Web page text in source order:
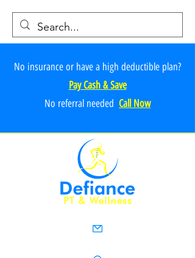
No insurance or have a high deductible plan?
Pay Cash & Save
No referral needed Call Now